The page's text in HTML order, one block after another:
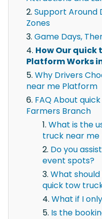
Support Around
Zones
Game Days,
How Our quick
Platform Works
Why Drivers
near me Platform
FAQ About
Farmers Branch
What is the
truck near me
Do you
event spots?
What
quick tow
What if I
Is the